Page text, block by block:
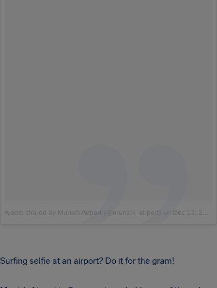
A post shared by Munich Airport (@munich_airport) Dec 13, 2017 at 11:54pm PST
Surfing selfie at an airport? Do it for the gram!